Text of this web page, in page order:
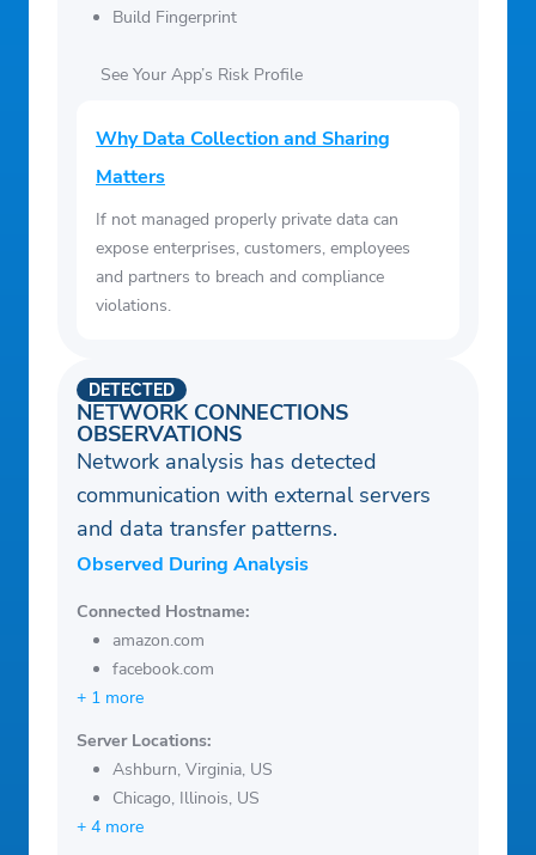
Build Fingerprint
See Your App’s Risk Profile
Why Data Collection and Sharing
Matters
If not managed properly private data can
expose enterprises, customers, employees
and partners to breach and compliance
violations.
NETWORK CONNECTIONS
OBSERVATIONS
DETECTED
Network analysis has detected
communication with external servers
and data transfer patterns.
Observed During Analysis
Connected Hostname:
amazon.com
facebook.com
+ 1 more
Server Locations:
Ashburn, Virginia, US
Chicago, Illinois, US
+ 4 more